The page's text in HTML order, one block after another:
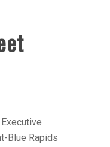
Blue Rapids